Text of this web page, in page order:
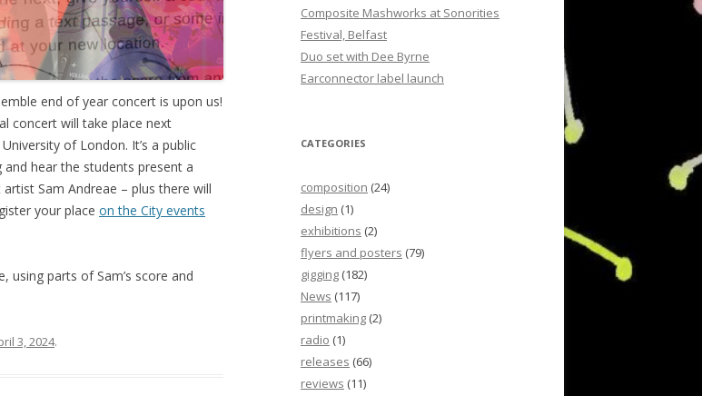
end of year concert is upon us!
concert will take place next
of London. It’s a public
hear the students present a
Sam Andreae – plus there will
your place on the City events
using parts of Sam’s score and
3, 2024.
Composite Mashworks at Sonorities
Festival, Belfast
Duo set with Dee Byrne
Earconnector label launch
CATEGORIES
composition (24)
design (1)
exhibitions (2)
flyers and posters (79)
gigging (182)
News (117)
printmaking (2)
radio (1)
releases (66)
reviews (11)